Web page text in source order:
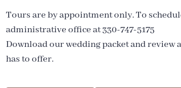
Tours are by appointment only. To
administrative office at 330-747-5175
Download our wedding packet and review
has to offer.